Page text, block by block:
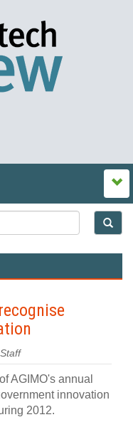
AGIMO's annual
innovation
2012.